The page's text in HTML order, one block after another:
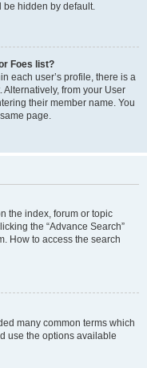
be hidden by default.
Foes list?
each user’s profile, there is a
Alternatively, from your User
their member name. You
page.
the index, forum or topic
the “Advance Search”
How to access the search
many common terms which
use the options available